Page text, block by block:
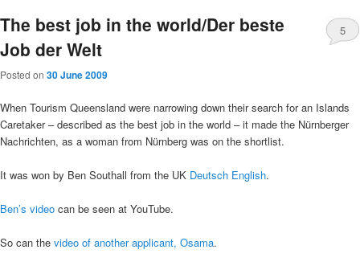
The best job in the world/Der beste
Job der Welt
Posted on 30 June 2009
5
When Tourism Queensland were narrowing down their search for an Islands
Caretaker – described as the best job in the world – it made the Nürnberger
Nachrichten, as a woman from Nürnberg was on the shortlist.
It was won by Ben Southall from the UK Deutsch English.
Ben’s video can be seen at YouTube.
So can the video of another applicant, Osama.